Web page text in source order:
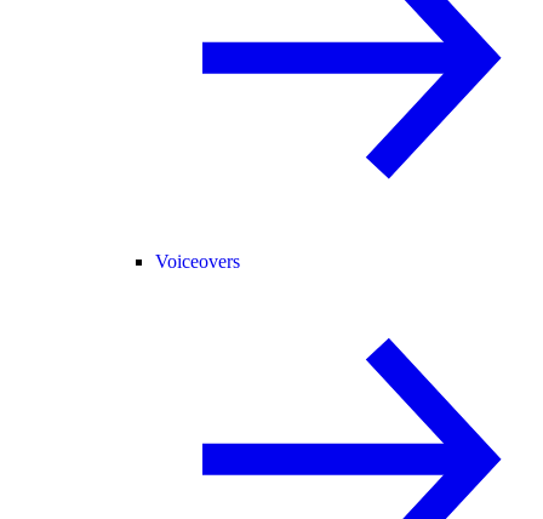
Voiceovers